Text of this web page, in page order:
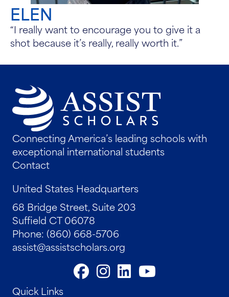
ELEN
“I really want to encourage you to give it a
shot because it’s really, really worth it.”
Connecting America’s leading schools with
exceptional international students
Contact
United States Headquarters
68 Bridge Street, Suite 203
Suffield CT 06078
Phone: (860) 668-5706
assist@assistscholars.org
Quick Links